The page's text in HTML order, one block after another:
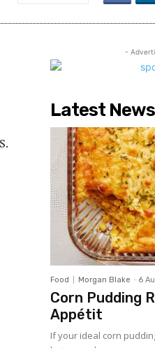
-
Latest News
Food Morgan Blake - 6
Corn Pudding
Appétit
If your ideal corn